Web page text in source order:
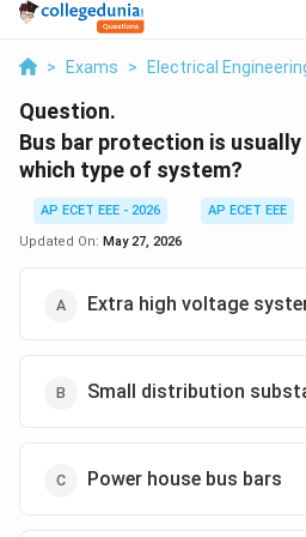
> Exams > Electrical
Question.
Bus bar protection is
which type of system?
AP ECET EEE - 2026
AP ECET EEE
Updated On: May 27, 2026
Extra high voltage
Small distribution
Power house bus bars